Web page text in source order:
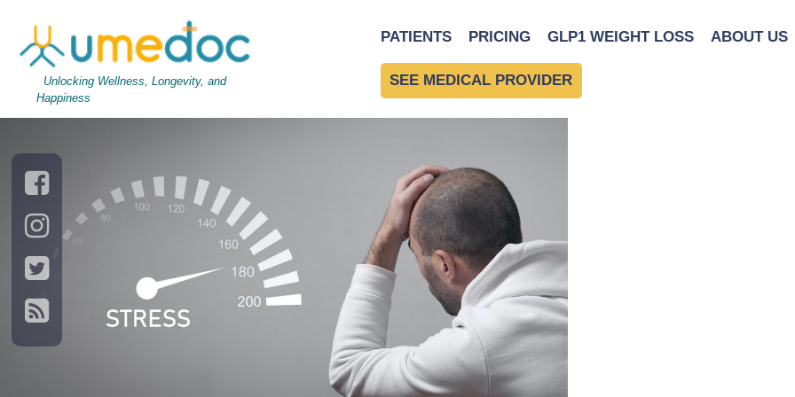
Unlocking Wellness, Longevity, and
Happiness
PATIENTS PRICING GLP1 WEIGHT LOSS ABOUT US
SEE MEDICAL PROVIDER
Stressed man with a Stress level. ←The
Digestive Health